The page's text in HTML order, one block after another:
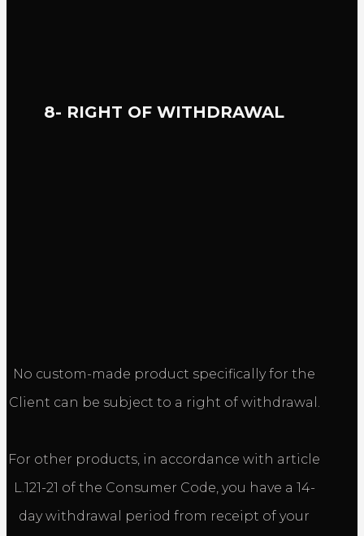
8- RIGHT OF WITHDRAWAL
No custom-made product specifically for the
Client can be subject to a right of withdrawal.
For other products, in accordance with article
L.121-21 of the Consumer Code, you have a 14-
day withdrawal period from receipt of your